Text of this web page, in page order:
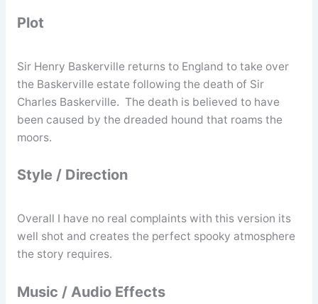
Plot
Sir Henry Baskerville returns to England to take over
the Baskerville estate following the death of Sir
Charles Baskerville. The death is believed to have
been caused by the dreaded hound that roams the
moors.
Style / Direction
Overall I have no real complaints with this version its
well shot and creates the perfect spooky atmosphere
the story requires.
Music / Audio Effects